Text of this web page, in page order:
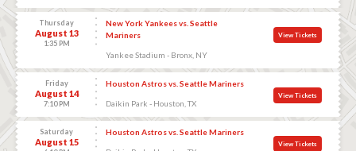
Thursday
August 13
1:35 PM
New York Yankees vs. Seattle
Mariners
Yankee Stadium - Bronx, NY
View Tickets
Friday
August 14
7:10 PM
Houston Astros vs. Seattle Mariners
Daikin Park - Houston, TX
View Tickets
Saturday
August 15
Houston Astros vs. Seattle Mariners
View Tickets